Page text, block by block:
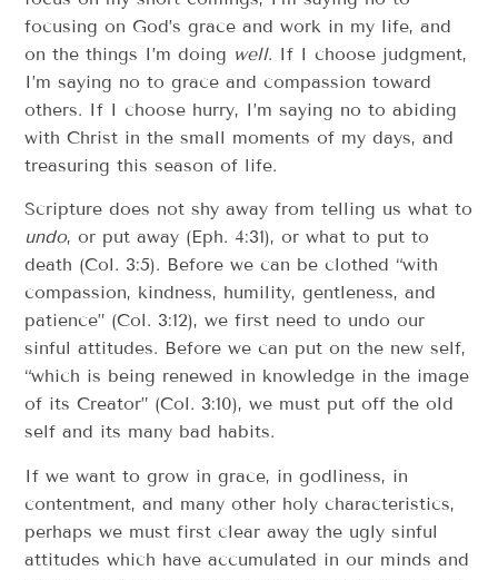
focusing on God’s grace and work in my life, and
on the things I’m doing well. If I choose judgment,
I’m saying no to grace and compassion toward
others. If I choose hurry, I’m saying no to abiding
with Christ in the small moments of my days, and
treasuring this season of life.
Scripture does not shy away from telling us what to
undo, or put away (Eph. 4:31), or what to put to
death (Col. 3:5). Before we can be clothed “with
compassion, kindness, humility, gentleness, and
patience” (Col. 3:12), we first need to undo our
sinful attitudes. Before we can put on the new self,
“which is being renewed in knowledge in the image
of its Creator” (Col. 3:10), we must put off the old
self and its many bad habits.
If we want to grow in grace, in godliness, in
contentment, and many other holy characteristics,
perhaps we must first clear away the ugly sinful
attitudes which have accumulated in our minds and